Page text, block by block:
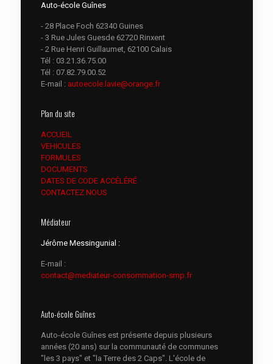
Auto-école Guînes
- 28 Place Foch 62340 Guines
- 3 Rue Jules Guesde 62720 Rinxent
- 2 Rue Henri Guillaumet, 62100 Calais
Tél : 03.21.36.75.00
Tél : 07.82.79.00.52
E-mail : autoecole.lavie@orange.fr
Plan du site
ACCUEIL
VEHICULES
FORMULES
DOCUMENTS
DATES DE CODE ACCÉLÉRÉ
CONTACTEZ NOUS
Médiateur
Jérôme Messingunial :
E-mail :
contact@mediateur-consommation-smp.fr
Auto-école Guînes
Auto-école Guînes est présente depuis plusieurs
années (20 ans) sur la communauté de communes
"les 3 pays" et "la Terre des 2 Caps". L'école de